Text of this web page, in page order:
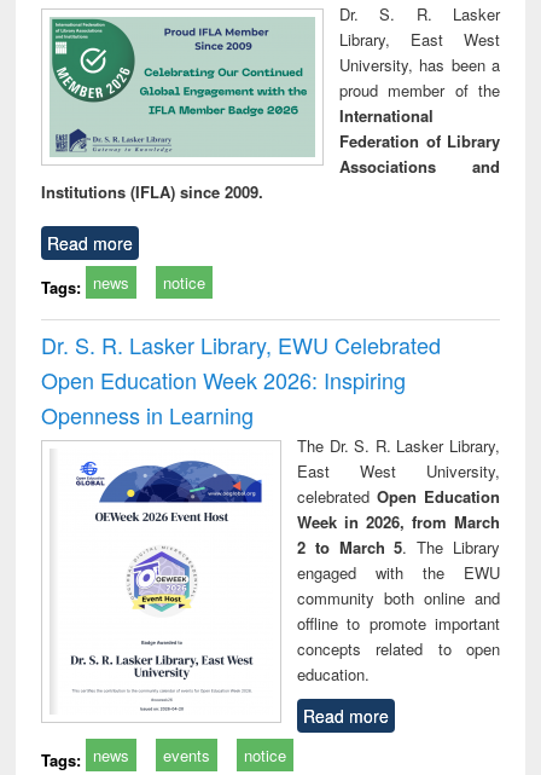
Dr. S. R. Lasker
Library, East West
University, has been a
proud member of the
International
Federation of Library
Associations and
Institutions (IFLA) since 2009.
Read more
Tags: news notice
Dr. S. R. Lasker Library, EWU Celebrated
Open Education Week 2026: Inspiring
Openness in Learning
The Dr. S. R. Lasker Library,
East West University,
celebrated Open Education
Week in 2026, from March
2 to March 5. The Library
engaged with the EWU
community both online and
offline to promote important
concepts related to open
education.
Read more
Tags: news events notice